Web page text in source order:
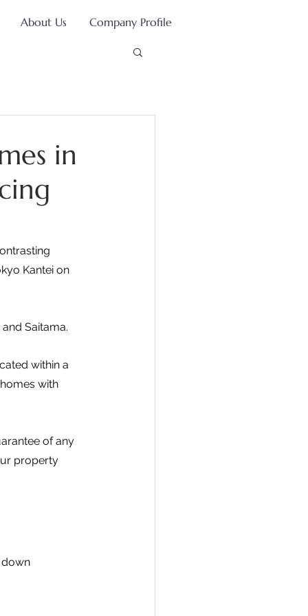
About Us Company Profile
in
Kantei on
Saitama.
within a
with
of any
property
down